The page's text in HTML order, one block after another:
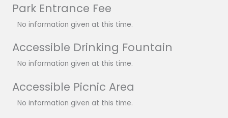
Park Entrance Fee
No information given at this time.
Accessible Drinking Fountain
No information given at this time.
Accessible Picnic Area
No information given at this time.